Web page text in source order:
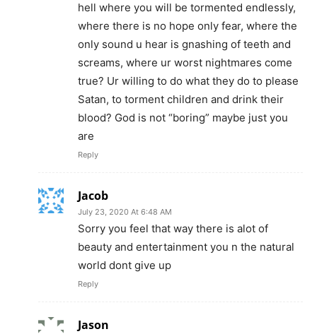
hell where you will be tormented endlessly,
where there is no hope only fear, where the
only sound u hear is gnashing of teeth and
screams, where ur worst nightmares come
true? Ur willing to do what they do to please
Satan, to torment children and drink their
blood? God is not “boring” maybe just you
are
Reply
Jacob
July 23, 2020 At 6:48 AM
Sorry you feel that way there is alot of
beauty and entertainment you n the natural
world dont give up
Reply
Jason